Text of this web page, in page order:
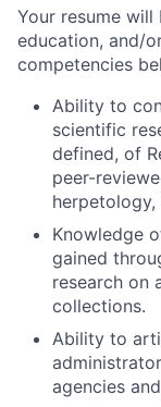
Your resume
education, and/
competencies
Ability to
scientific
defined, of
peer-
Knowledge
gained
research on
collections.
Ability to
agencies